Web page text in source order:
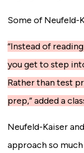
Some of Neufeld-
“Instead of
you get to step
Rather than test
prep,” added a
Neufeld-Kaiser
approach so much